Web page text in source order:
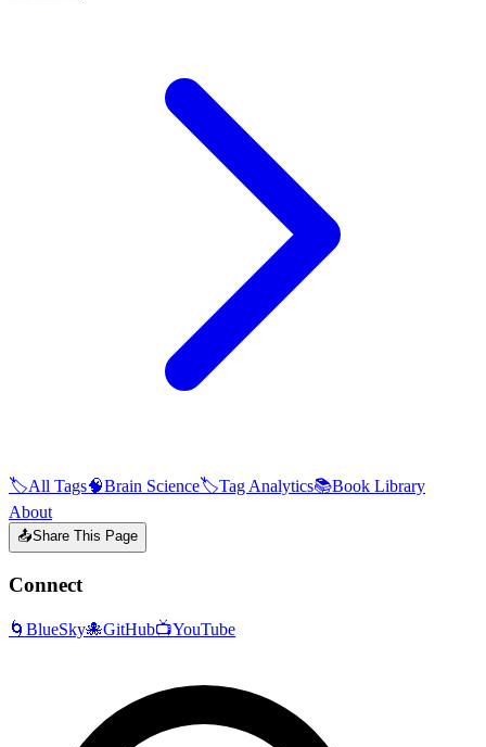
🏷️All Tags🧠Brain Science🏷️Tag Analytics📚Book Library
About
📤Share This Page
Connect
🌀 BlueSky🐙GitHub📺YouTube